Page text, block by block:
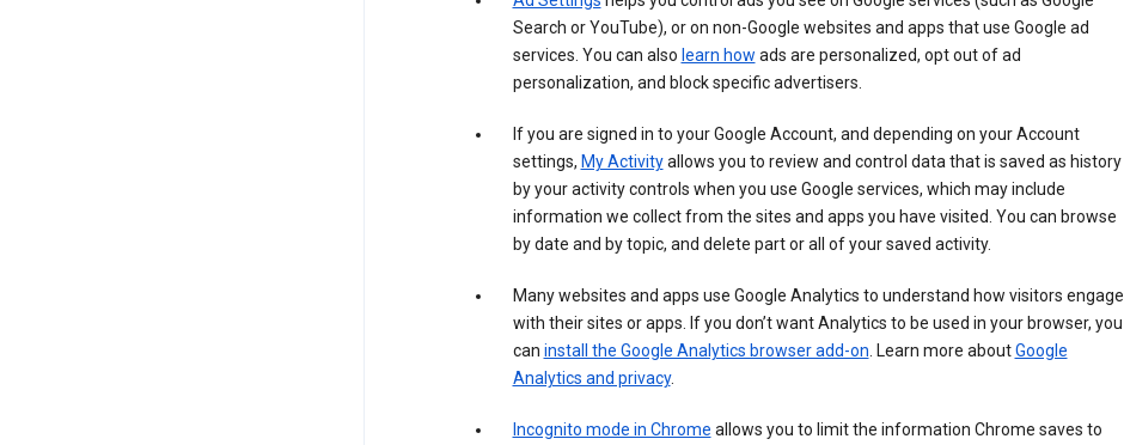
Search or YouTube), or on non-Google websites and apps that use Google ad
services. You can also learn how ads are personalized, opt out of ad
personalization, and block specific advertisers.
If you are signed in to your Google Account, and depending on your Account
settings, My Activityallows you to review and control data that is saved as history
by your activity controls when you use Google services, which may include
information we collect from the sites and apps you have visited. You can browse
by date and by topic, and delete part or all of your saved activity.
Many websites and apps use Google Analytics to understand how visitors engage
with their sites or apps. If you don’t want Analytics to be used in your browser, you
can install the Google Analytics browser add-on. Learn more aboutGoogle
Analytics and privacy.
Incognito mode in Chrome allows you to limit the information Chrome saves to